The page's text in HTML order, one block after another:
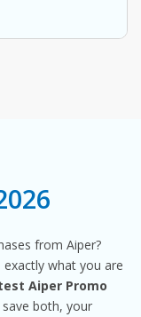
from Aiper?
exactly what you are
Aiper Promo
both, your